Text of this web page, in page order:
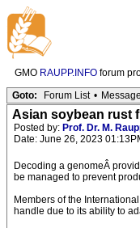
GMO RAUPP.INFO forum
Goto: Forum List •
Asian soybean rust
Posted by: Prof. Dr. M.
Date: June 26, 2023
Decoding a genomeÂ
be managed to prevent
Members of the
handle due to its ability to